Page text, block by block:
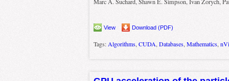
View Download (PDF)
Tags: Algorithms, CUDA, Databases, Mathematics,